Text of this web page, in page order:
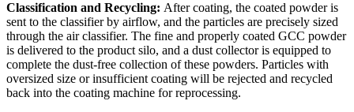
Classification and Recycling: After coating, the coated powder is
sent to the classifier by airflow, and the particles are precisely sized
through the air classifier. The fine and properly coated GCC powder
is delivered to the product silo, and a dust collector is equipped to
complete the dust-free collection of these powders. Particles with
oversized size or insufficient coating will be rejected and recycled
back into the coating machine for reprocessing.